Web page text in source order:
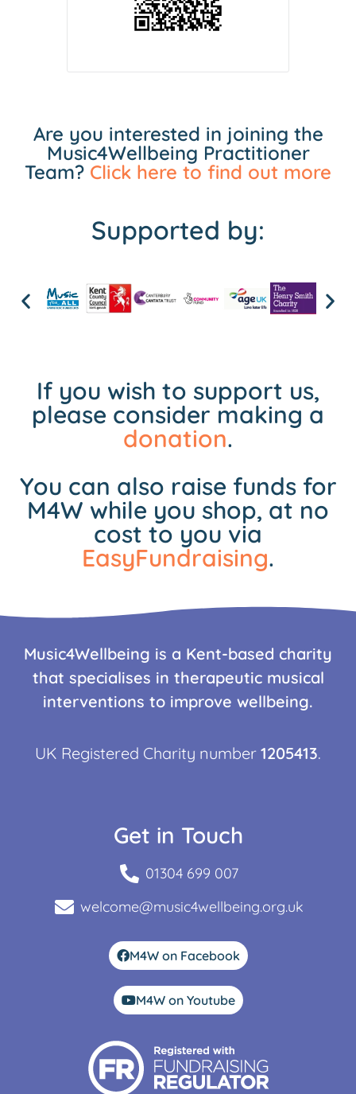
Are you interested in joining the
Music4Wellbeing Practitioner
Team? Click here to find out more
Supported by:
If you wish to support us,
please consider making a
donation.
You can also raise funds for
M4W while you shop, at no
cost to you via
EasyFundraising.
Music4Wellbeing is a Kent-based charity
that specialises in therapeutic musical
interventions to improve wellbeing.
UK Registered Charity number 1205413.
Get in Touch
01304 699 007
welcome@music4wellbeing.org.uk
M4W on Facebook
M4W on Youtube